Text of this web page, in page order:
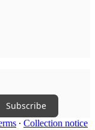
Subscribe
∙ Collection notice